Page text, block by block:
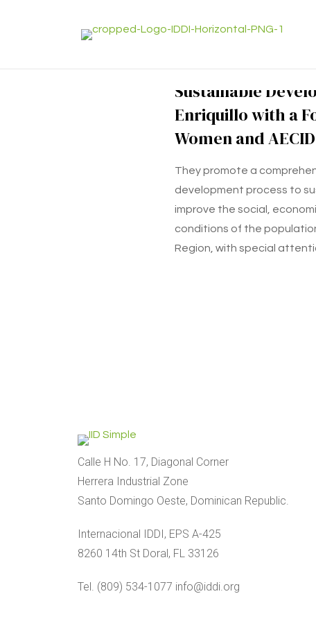
Sustainable
Enriquillo with a
Women and AECID
They promote a
development process to
improve the social,
conditions of the
Region, with special
Calle H No. 17, Diagonal Corner
Herrera Industrial Zone
Santo Domingo Oeste, Dominican Republic.
Internacional IDDI, EPS A-425
8260 14th St Doral, FL 33126
Tel. (809) 534-1077 info@iddi.org